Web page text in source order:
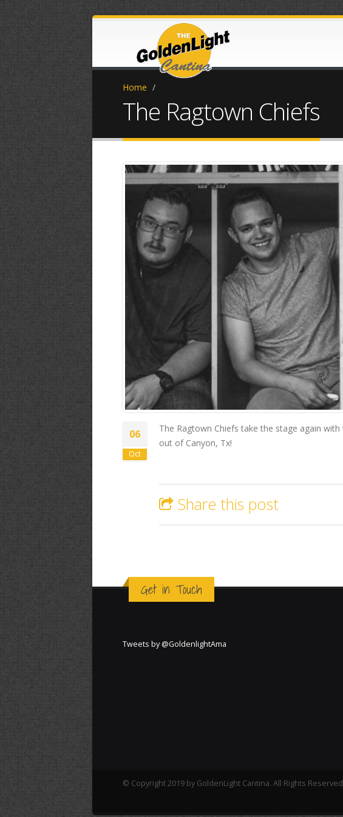
Home /
The Ragtown Chiefs
06
Oct
The Ragtown Chiefs take the stage again
out of Canyon, Tx!
Share this post
Get in Touch
Tweets by @GoldenlightAma
© Copyright 2019 by GoldenLight Cantina. All Rights